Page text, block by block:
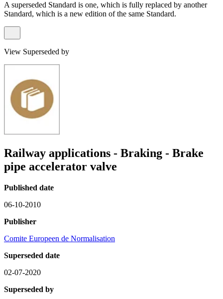
A superseded Standard is one, which is fully replaced by another
Standard, which is a new edition of the same Standard.
View Superseded by
Railway applications - Braking - Brake
pipe accelerator valve
Published date
06-10-2010
Publisher
Comite Europeen de Normalisation
Superseded date
02-07-2020
Superseded by